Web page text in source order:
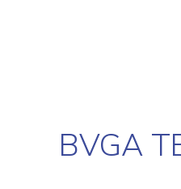
BVGA